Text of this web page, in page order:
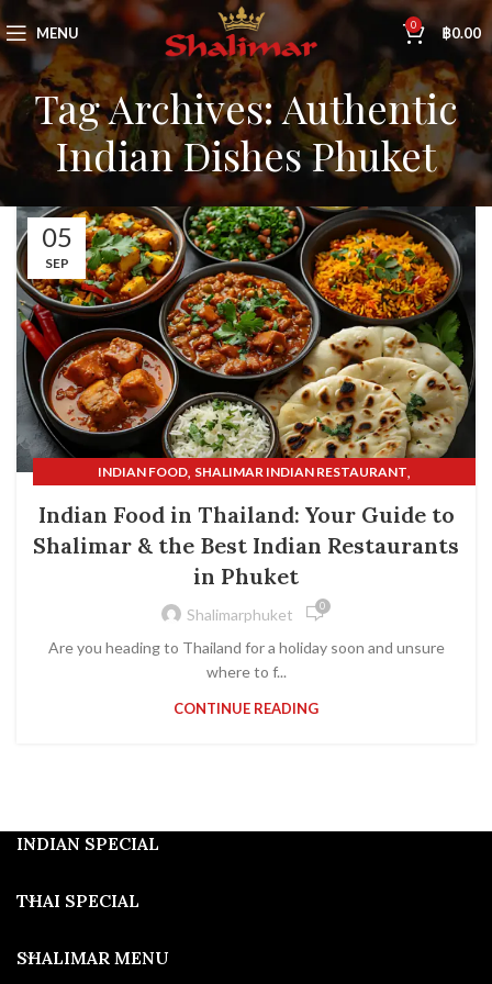
MENU 0 ฿0.00
Tag Archives: Authentic
Indian Dishes Phuket
05
SEP
INDIAN FOOD, SHALIMAR INDIAN RESTAURANT,
Indian Food in Thailand: Your Guide to
Shalimar & the Best Indian Restaurants
in Phuket
Shalimarphuket 0
Are you heading to Thailand for a holiday soon and unsure
where to f...
CONTINUE READING
INDIAN SPECIAL
THAI SPECIAL
SHALIMAR MENU